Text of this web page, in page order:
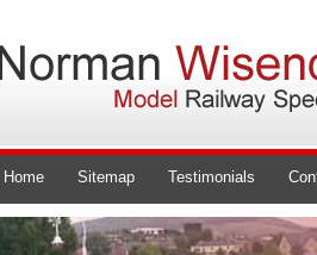
Home Sitemap Testimonials